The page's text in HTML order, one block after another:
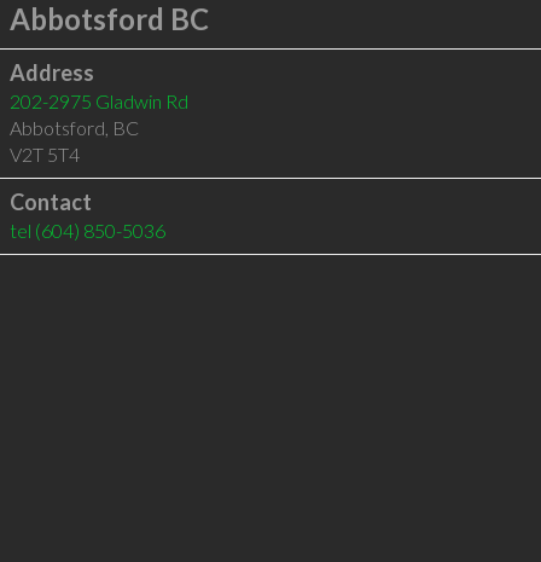
Abbotsford BC
Address
202-2975 Gladwin Rd
Abbotsford, BC
V2T 5T4
Contact
tel (604) 850-5036